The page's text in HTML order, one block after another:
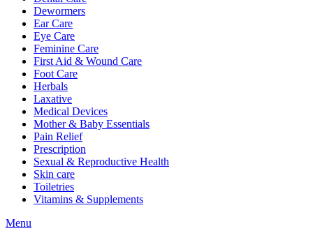
Dewormers
Ear Care
Eye Care
Feminine Care
First Aid & Wound Care
Foot Care
Herbals
Laxative
Medical Devices
Mother & Baby Essentials
Pain Relief
Prescription
Sexual & Reproductive Health
Skin care
Toiletries
Vitamins & Supplements
Menu